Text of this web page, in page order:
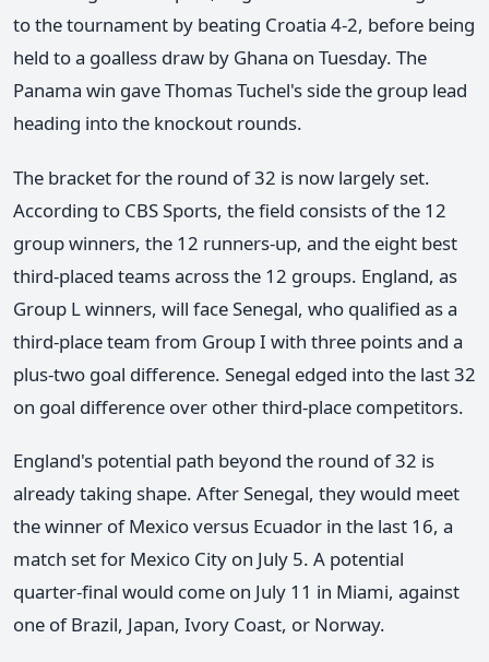
to the tournament by beating Croatia 4-2, before being
held to a goalless draw by Ghana on Tuesday. The
Panama win gave Thomas Tuchel's side the group lead
heading into the knockout rounds.
The bracket for the round of 32 is now largely set.
According to CBS Sports, the field consists of the 12
group winners, the 12 runners-up, and the eight best
third-placed teams across the 12 groups. England, as
Group L winners, will face Senegal, who qualified as a
third-place team from Group I with three points and a
plus-two goal difference. Senegal edged into the last 32
on goal difference over other third-place competitors.
England's potential path beyond the round of 32 is
already taking shape. After Senegal, they would meet
the winner of Mexico versus Ecuador in the last 16, a
match set for Mexico City on July 5. A potential
quarter-final would come on July 11 in Miami, against
one of Brazil, Japan, Ivory Coast, or Norway.